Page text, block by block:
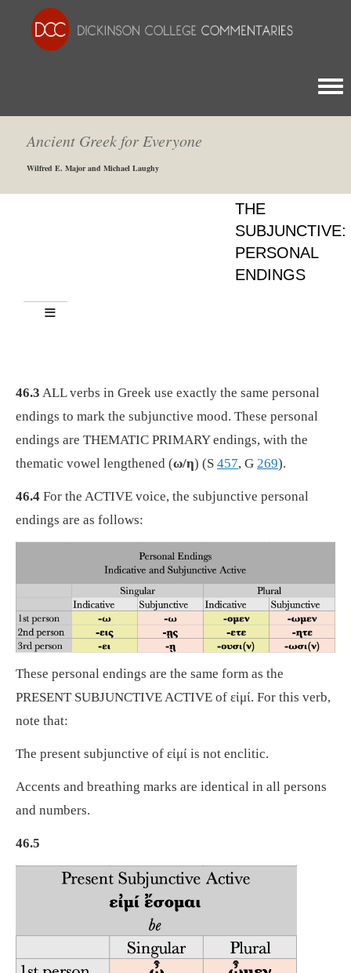
Ancient Greek for Everyone
Wilfred E. Major and Michael Laughy
THE
SUBJUNCTIVE:
PERSONAL
ENDINGS
46.3 ALL verbs in Greek use exactly the same personal
endings to mark the subjunctive mood. These personal
endings are THEMATIC PRIMARY endings, with the
thematic vowel lengthened (ω/η) (S 457, G 269).
46.4 For the ACTIVE voice, the subjunctive personal
endings are as follows:
These personal endings are the same form as the
PRESENT SUBJUNCTIVE ACTIVE of εἰμί. For this verb,
note that:
The present subjunctive of εἰμί is not enclitic.
Accents and breathing marks are identical in all persons
and numbers.
46.5